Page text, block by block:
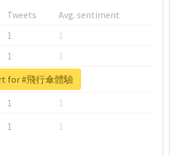
Tweets
Avg. sentiment
1
1
1
1
1
1
1
1
1 1
for #飛行傘體驗